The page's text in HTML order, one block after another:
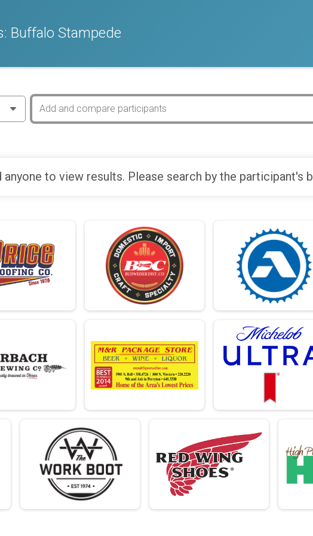
Buffalo Stampede
to view results. Please search by the participant's